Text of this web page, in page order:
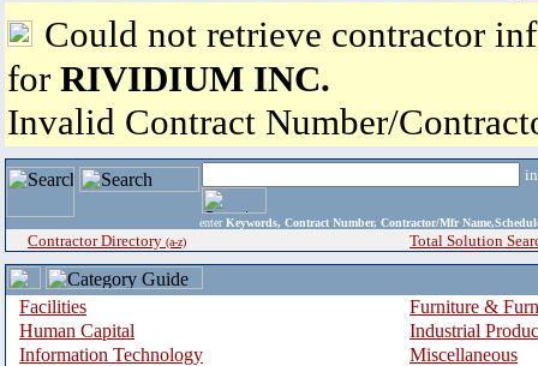
Could not retrieve contractor
for RIVIDIUM INC.
Invalid Contract Number/
enter Keywords, Contract Number, Contractor/Mfr
Contractor Directory (a-z) Total Solution
Facilities
Furniture &
Human Capital
Industrial
Information Technology
Miscellaneous